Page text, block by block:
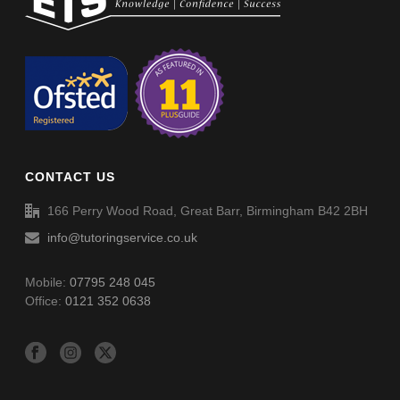
Non-Verbal Reasoning Phase F Paper 2 – Answers
Non-Verbal Reasoning Phase H Paper 2
Non-Verbal Reasoning Phase H Paper 2 – Answers
CONTACT US
166 Perry Wood Road, Great Barr, Birmingham B42 2BH
info@tutoringservice.co.uk
Mobile:07795 248 045
Office:0121 352 0638